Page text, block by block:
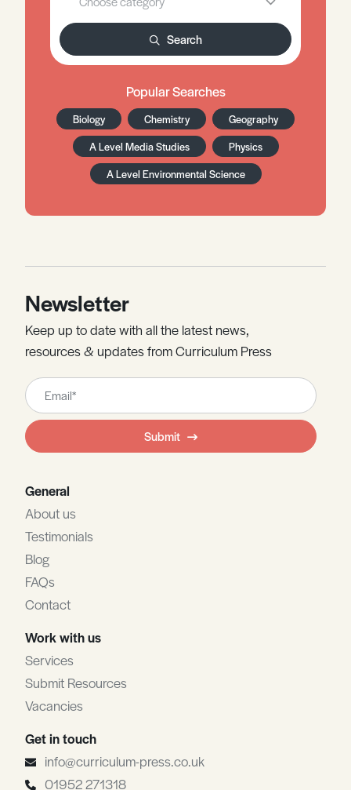
Search
Popular Searches
Biology Chemistry
Geography
A Level Media Studies
Physics
A Level Environmental Science
Newsletter
Keep up to date with all the latest news,
resources & updates from Curriculum Press
Leave
this
field
blank
Submit
General
About us
Testimonials
Blog
FAQs
Contact
Work with us
Services
Submit Resources
Vacancies
Get in touch
info@curriculum-press.co.uk
01952 271318